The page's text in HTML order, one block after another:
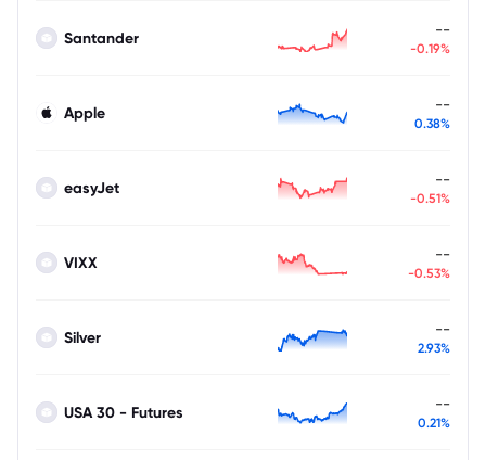
Santander --
-0.19%
Apple --
0.38%
easyJet --
-0.51%
VIXX --
-0.53%
Silver --
2.93%
USA 30 - Futures --
0.21%